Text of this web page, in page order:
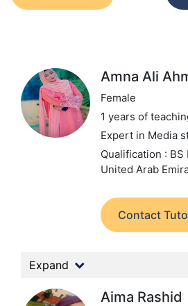
Amna Ali
Female
1 years of
Expert in Media
Qualification : BS
United Arab
Contact
Expand
Aima Rashid